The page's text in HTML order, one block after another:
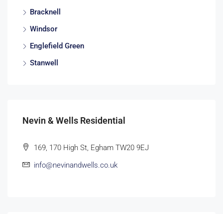
Bracknell
Windsor
Englefield Green
Stanwell
Nevin & Wells Residential
169, 170 High St, Egham TW20 9EJ
info@nevinandwells.co.uk